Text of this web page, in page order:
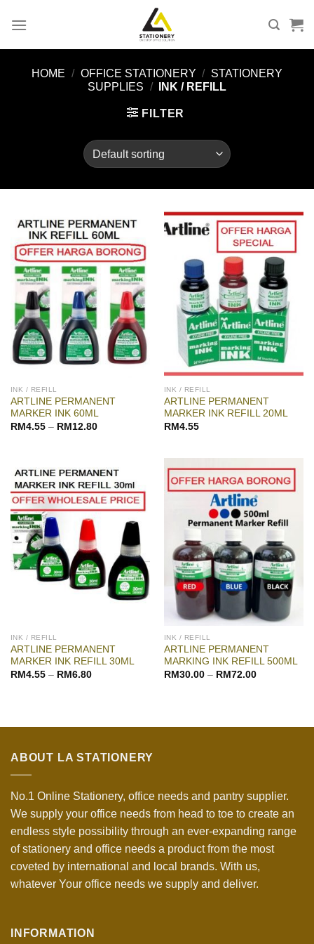
HOME / OFFICE STATIONERY / STATIONERY
SUPPLIES / INK / REFILL
FILTER
INK / REFILL
ARTLINE PERMANENT
MARKER INK 60ML
RM4.55– RM12.80
INK / REFILL
ARTLINE PERMANENT
MARKER INK REFILL 20ML
RM4.55
INK / REFILL
ARTLINE PERMANENT
MARKER INK REFILL 30ML
RM 4.55– RM 6.80
INK / REFILL
ARTLINE PERMANENT
MARKING INK REFILL 500ML
RM 30.00– RM 72.00
ABOUT LA STATIONERY
No.1 Online Stationery, office needs and pantry supplier.
We supply your office needs from head to toe to create an
endless style possibility through an ever-expanding range
of stationery and office needs a product from the most
coveted by international and local brands. With us,
whatever Your office needs we supply and deliver.
INFORMATION